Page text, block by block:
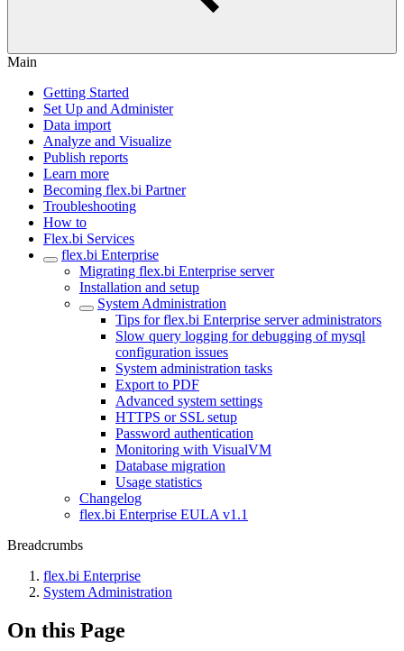
Main
Getting Started
Set Up and Administer
Data import
Analyze and Visualize
Publish reports
Learn more
Becoming flex.bi Partner
Troubleshooting
How to
Flex.bi Services
flex.bi Enterprise
Migrating flex.bi Enterprise server
Installation and setup
System Administration
Tips for flex.bi Enterprise server administrators
Slow query logging for debugging of mysql
configuration issues
System administration tasks
Export to PDF
Advanced system settings
HTTPS or SSL setup
Password authentication
Monitoring with VisualVM
Database migration
Usage statistics
Changelog
flex.bi Enterprise EULA v1.1
Breadcrumbs
flex.bi Enterprise
System Administration
On this Page